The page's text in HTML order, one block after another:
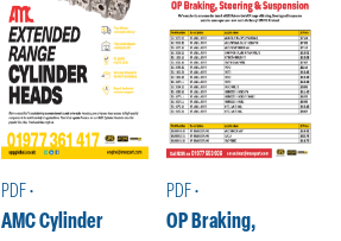
PDF •
AMC Cylinder
PDF •
OP Braking,